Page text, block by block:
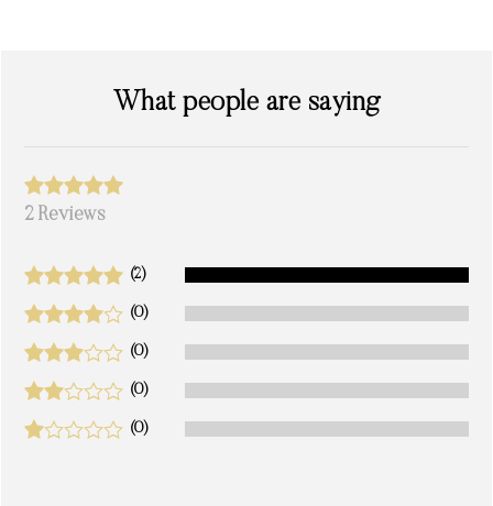
What people are saying
2 Reviews
(2)
(0)
(0)
(0)
(0)